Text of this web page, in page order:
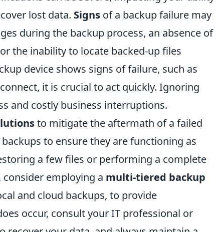
lost data. Signs of a backup failure may
during the backup process, an absence of
the inability to locate backed-up files
device shows signs of failure, such as
it is crucial to act quickly. Ignoring
and costly business interruptions.
to mitigate the aftermath of a failed
to ensure they are functioning as
a few files or performing a complete
employing a multi-tiered backup
and cloud backups, to provide
occur, consult your IT professional or